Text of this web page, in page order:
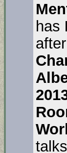
has